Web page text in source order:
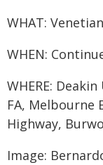
WHAT:
WHEN:
WHERE:
FA, Melbourne
Highway,
Image: